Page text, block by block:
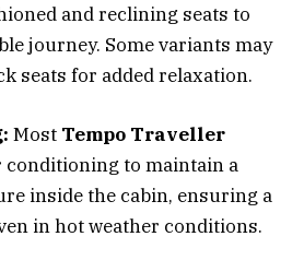
and reclining seats to
journey. Some variants may
seats for added relaxation.
Most Tempo Traveller
conditioning to maintain a
inside the cabin, ensuring a
in hot weather conditions.